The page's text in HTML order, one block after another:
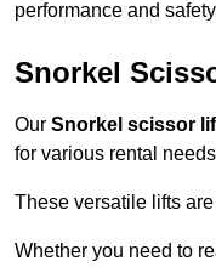
performance and
Snorkel
Our Snorkel scissor
for various rental
These versatile lifts
Whether you need to